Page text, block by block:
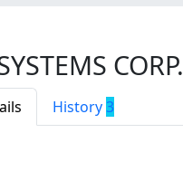
CORP.
History3